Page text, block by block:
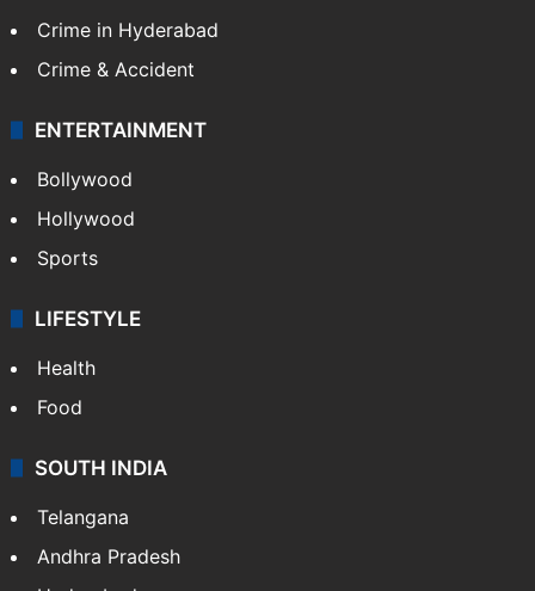
Crime in Hyderabad
Crime & Accident
ENTERTAINMENT
Bollywood
Hollywood
Sports
LIFESTYLE
Health
Food
SOUTH INDIA
Telangana
Andhra Pradesh